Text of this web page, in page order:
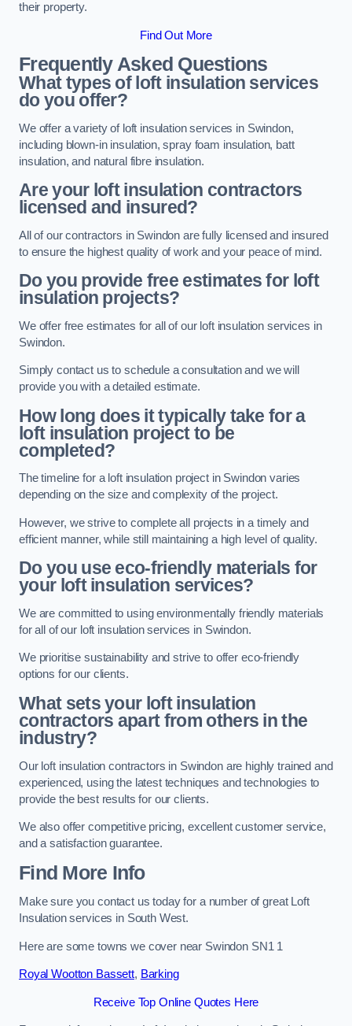
their property.
Find Out More
Frequently Asked Questions
What types of loft insulation services
do you offer?
We offer a variety of loft insulation services in Swindon,
including blown-in insulation, spray foam insulation, batt
insulation, and natural fibre insulation.
Are your loft insulation contractors
licensed and insured?
All of our contractors in Swindon are fully licensed and insured
to ensure the highest quality of work and your peace of mind.
Do you provide free estimates for loft
insulation projects?
We offer free estimates for all of our loft insulation services in
Swindon.
Simply contact us to schedule a consultation and we will
provide you with a detailed estimate.
How long does it typically take for a
loft insulation project to be
completed?
The timeline for a loft insulation project in Swindon varies
depending on the size and complexity of the project.
However, we strive to complete all projects in a timely and
efficient manner, while still maintaining a high level of quality.
Do you use eco-friendly materials for
your loft insulation services?
We are committed to using environmentally friendly materials
for all of our loft insulation services in Swindon.
We prioritise sustainability and strive to offer eco-friendly
options for our clients.
What sets your loft insulation
contractors apart from others in the
industry?
Our loft insulation contractors in Swindon are highly trained and
experienced, using the latest techniques and technologies to
provide the best results for our clients.
We also offer competitive pricing, excellent customer service,
and a satisfaction guarantee.
Find More Info
Make sure you contact us today for a number of great Loft
Insulation services in South West.
Here are some towns we cover near Swindon SN1 1
Royal Wootton Bassett, Barking
Receive Top Online Quotes Here